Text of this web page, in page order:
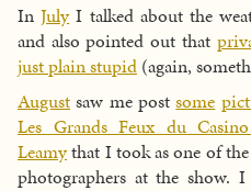
InJulyI talked about the
and also pointed out that
just plain stupid (again,
August saw me postsome
Les Grands Feux du
Leamythat I took as one of
photographers at the show. I